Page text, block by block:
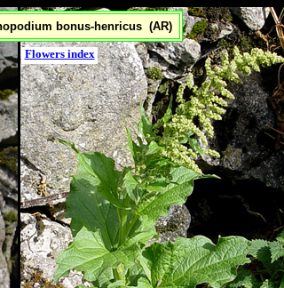
Flowers index
bonus-henricus (AR)